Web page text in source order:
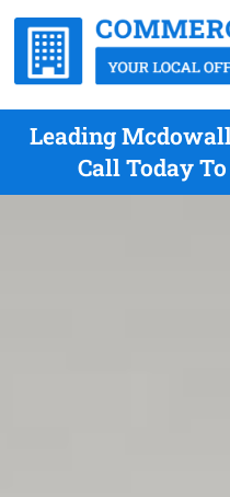
Leading
Call Today